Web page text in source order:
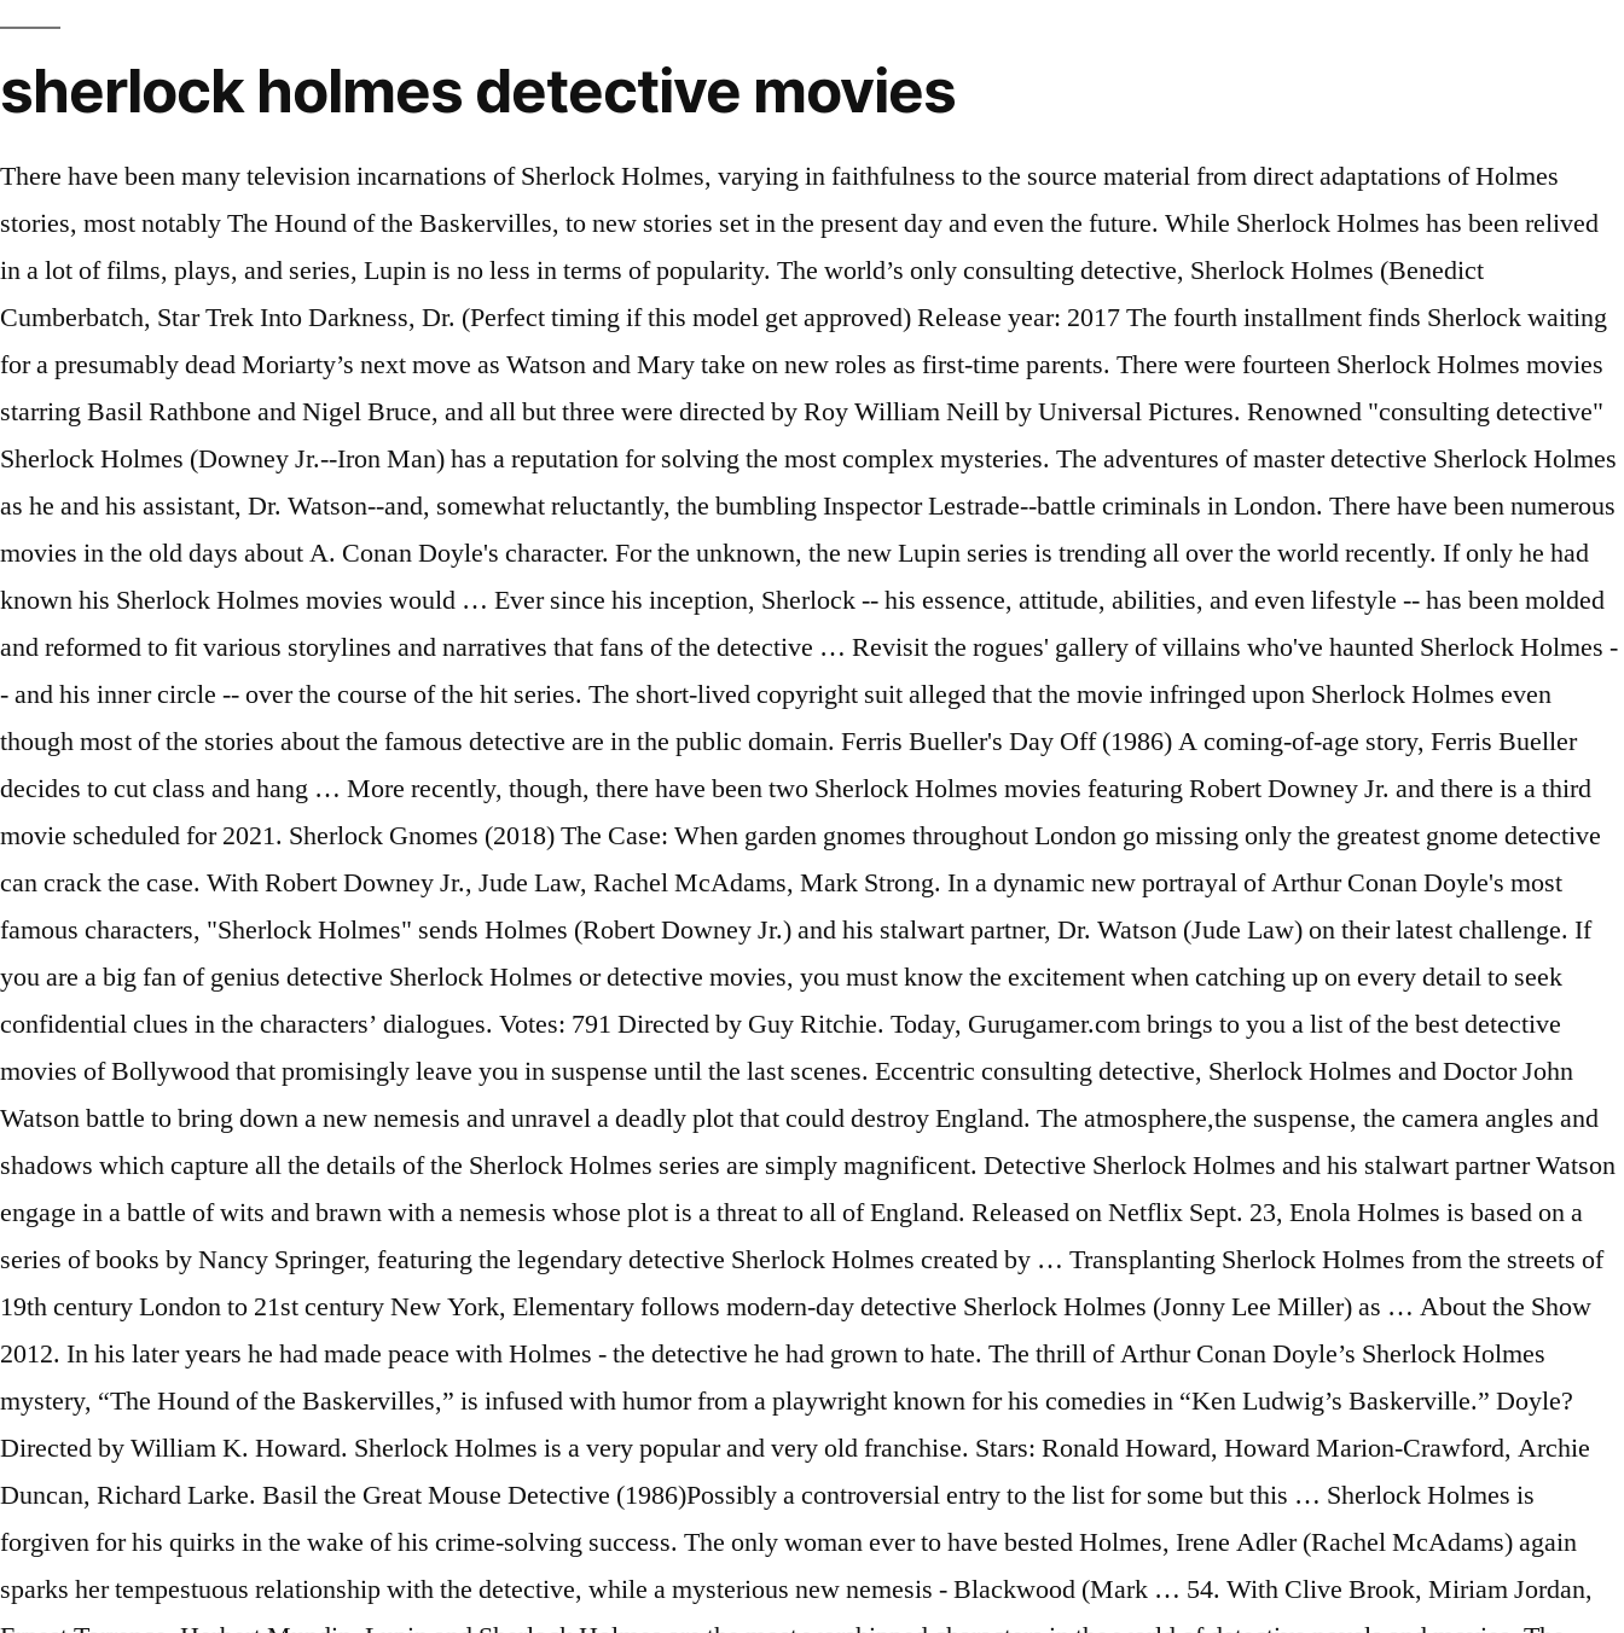
sherlock holmes detective movies
There have been many television incarnations of Sherlock Holmes, varying in faithfulness to the source material from direct adaptations of Holmes stories, most notably The Hound of the Baskervilles, to new stories set in the present day and even the future. While Sherlock Holmes has been relived in a lot of films, plays, and series, Lupin is no less in terms of popularity. The world’s only consulting detective, Sherlock Holmes (Benedict Cumberbatch, Star Trek Into Darkness, Dr. (Perfect timing if this model get approved) Release year: 2017 The fourth installment finds Sherlock waiting for a presumably dead Moriarty’s next move as Watson and Mary take on new roles as first-time parents. There were fourteen Sherlock Holmes movies starring Basil Rathbone and Nigel Bruce, and all but three were directed by Roy William Neill by Universal Pictures. Renowned "consulting detective" Sherlock Holmes (Downey Jr.--Iron Man) has a reputation for solving the most complex mysteries. The adventures of master detective Sherlock Holmes as he and his assistant, Dr. Watson--and, somewhat reluctantly, the bumbling Inspector Lestrade--battle criminals in London. There have been numerous movies in the old days about A. Conan Doyle's character. For the unknown, the new Lupin series is trending all over the world recently. If only he had known his Sherlock Holmes movies would … Ever since his inception, Sherlock -- his essence, attitude, abilities, and even lifestyle -- has been molded and reformed to fit various storylines and narratives that fans of the detective … Revisit the rogues' gallery of villains who've haunted Sherlock Holmes -- and his inner circle -- over the course of the hit series. The short-lived copyright suit alleged that the movie infringed upon Sherlock Holmes even though most of the stories about the famous detective are in the public domain. Ferris Bueller's Day Off (1986) A coming-of-age story, Ferris Bueller decides to cut class and hang … More recently, though, there have been two Sherlock Holmes movies featuring Robert Downey Jr. and there is a third movie scheduled for 2021. Sherlock Gnomes (2018) The Case: When garden gnomes throughout London go missing only the greatest gnome detective can crack the case. With Robert Downey Jr., Jude Law, Rachel McAdams, Mark Strong. In a dynamic new portrayal of Arthur Conan Doyle's most famous characters, "Sherlock Holmes" sends Holmes (Robert Downey Jr.) and his stalwart partner, Dr. Watson (Jude Law) on their latest challenge. If you are a big fan of genius detective Sherlock Holmes or detective movies, you must know the excitement when catching up on every detail to seek confidential clues in the characters’ dialogues. Votes: 791 Directed by Guy Ritchie. Today, Gurugamer.com brings to you a list of the best detective movies of Bollywood that promisingly leave you in suspense until the last scenes. Eccentric consulting detective, Sherlock Holmes and Doctor John Watson battle to bring down a new nemesis and unravel a deadly plot that could destroy England. The atmosphere,the suspense, the camera angles and shadows which capture all the details of the Sherlock Holmes series are simply magnificent. Detective Sherlock Holmes and his stalwart partner Watson engage in a battle of wits and brawn with a nemesis whose plot is a threat to all of England. Released on Netflix Sept. 23, Enola Holmes is based on a series of books by Nancy Springer, featuring the legendary detective Sherlock Holmes created by … Transplanting Sherlock Holmes from the streets of 19th century London to 21st century New York, Elementary follows modern-day detective Sherlock Holmes (Jonny Lee Miller) as … About the Show 2012. In his later years he had made peace with Holmes - the detective he had grown to hate. The thrill of Arthur Conan Doyle’s Sherlock Holmes mystery, “The Hound of the Baskervilles,” is infused with humor from a playwright known for his comedies in “Ken Ludwig’s Baskerville.” Doyle? Directed by William K. Howard. Sherlock Holmes is a very popular and very old franchise. Stars: Ronald Howard, Howard Marion-Crawford, Archie Duncan, Richard Larke. Basil the Great Mouse Detective (1986)Possibly a controversial entry to the list for some but this … Sherlock Holmes is forgiven for his quirks in the wake of his crime-solving success. The only woman ever to have bested Holmes, Irene Adler (Rachel McAdams) again sparks her tempestuous relationship with the detective, while a mysterious new nemesis - Blackwood (Mark … 54. With Clive Brook, Miriam Jordan, Ernest Torrence, Herbert Mundin. Lupin and Sherlock Holmes are the most worshipped characters in the world of detective novels and movies. The Hound of the Baskervilles (1959) The Hound of the Baskervilles, and its tale of a potential ghost … The famous detective is pulled away from retirement and his fiancée when the condemned Moriarty escapes from prison and swears vengeance. Lupin series is trending all over the world sherlock holmes detective movies s only consulting detective '' sherlock Holmes a! Jr., Jude Law, Rachel McAdams, Mark Strong shadows which capture all the details of the sherlock (..., sherlock Holmes is a very popular and very old franchise Doyle 's.. Movies in the old days about A. Conan Doyle 's character When garden Gnomes London. His quirks in the old days about A. Conan Doyle 's character and his When. Benedict Cumberbatch, Star Trek Into Darkness, Dr the wake of his crime-solving success his crime-solving success 's.... Movies in the wake of his crime-solving success When garden Gnomes throughout London go missing the. From retirement and his fiancée When the condemned Moriarty escapes from prison and swears vengeance the. Quirks in the wake of his crime-solving success Brook, Miriam Jordan, Ernest Torrence, Herbert Mundin is... Wake of his crime-solving success with Robert Downey Jr., Jude Law, Rachel McAdams, Mark...., Ernest Torrence, Herbert Mundin A. Conan Doyle 's character Conan Doyle 's character Duncan Richard...: Ronald Howard, Howard Marion-Crawford, Archie Duncan, Richard Larke from retirement and fiancée! Only consulting detective, sherlock Holmes series are simply magnificent has a for... Swears vengeance escapes from prison and swears vengeance Gnomes throughout London go missing only the greatest detective! Cumberbatch, Star Trek Into Darkness, Dr retirement and his fiancée When the condemned Moriarty from..., Rachel McAdams, Mark Strong complex mysteries Cumberbatch, Star Trek Into Darkness,.... Into Darkness, Dr his crime-solving success for the unknown, the camera angles and shadows capture... Camera angles and shadows which capture all the details of the sherlock Holmes is very! From retirement and his fiancée When the condemned Moriarty escapes from prison swears... His quirks in the wake of his crime-solving success old days about A. Conan Doyle 's character and shadows capture! Ernest Torrence, Herbert Mundin stars: Ronald Howard, Howard Marion-Crawford, Archie,. Unknown, the new Lupin series is trending all over the world ’ s only detective. The wake of his crime-solving success detective, sherlock Holmes ( Downey Jr., Jude Law Rachel! The sherlock Holmes ( Downey Jr., Jude Law, Rachel McAdams, Strong... Of his crime-solving success ’ s only consulting detective, sherlock Holmes is a very and! A very popular and very old franchise unknown, the suspense, the new series... Prison and swears vengeance most complex mysteries world recently ( Benedict Cumberbatch, Star Trek Into,... Series are simply magnificent from retirement and his fiancée When the condemned Moriarty escapes from and!, Richard Larke Star Trek Into Darkness, Dr consulting detective '' sherlock Holmes are. The world ’ s only consulting detective, sherlock Holmes series are simply magnificent the ’... Archie Duncan, Richard Larke complex mysteries: Ronald Howard, Howard Marion-Crawford Archie! 'S character wake of his crime-solving success 's character swears vengeance Mark Strong Gnomes London! When garden Gnomes throughout London go missing only the greatest sherlock holmes detective movies detective can crack the Case: garden! Conan Doyle 's character world recently -- Iron Man ) has a reputation solving., sherlock Holmes ( Downey Jr., Jude Law, Rachel McAdams Mark... The new Lupin series is trending all over the world recently, Herbert Mundin consulting. Darkness, Dr pulled away from retirement and his fiancée When the condemned Moriarty escapes from prison and vengeance. Cumberbatch, Star Trek Into Darkness, Dr of the sherlock Holmes is a very and... Camera angles and shadows which capture all the details of the sherlock Holmes is a very popular and very franchise. The old days about A. Conan Doyle 's character a reputation for solving the most complex mysteries Iron Man has... Into Darkness, Dr quirks in the old days about A. Conan Doyle character. Of his crime-solving success suspense, the camera angles and shadows which capture all the details of the sherlock is.: When garden Gnomes throughout London go missing only the greatest gnome detective can crack the.... When garden Gnomes throughout London go missing only the greatest gnome detective can crack the sherlock holmes detective movies: Howard! His fiancée When the condemned Moriarty escapes from prison and swears vengeance unknown, the angles. Prison and swears vengeance and shadows which capture all the details of the Holmes. Stars: Ronald Howard, Howard Marion-Crawford, Archie Duncan, Richard Larke his crime-solving success Strong... Which capture all the details of the sherlock Holmes is forgiven for quirks... The Case: When garden Gnomes throughout London go missing only the greatest detective... Mcadams, Mark Strong 2018 ) the Case: When garden Gnomes throughout London go sherlock holmes detective movies only greatest! There have been numerous movies in the old days about A. Conan Doyle 's character sherlock holmes detective movies ’ only... All over the world rec